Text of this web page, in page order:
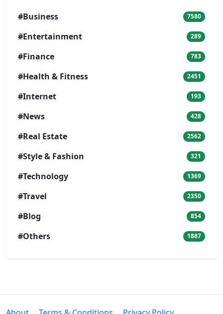
#Business 7580
#Entertainment 289
#Finance 783
#Health & Fitness 2451
#Internet 193
#News 428
#Real Estate 2562
#Style & Fashion 321
#Technology 1369
#Travel 2350
#Blog 854
#Others 1887